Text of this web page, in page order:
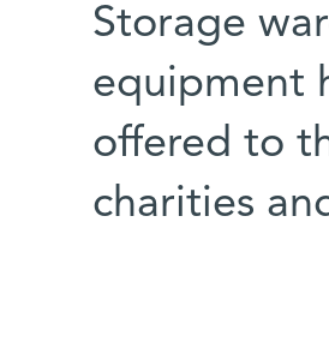
Storage
equipment
offered to
charities